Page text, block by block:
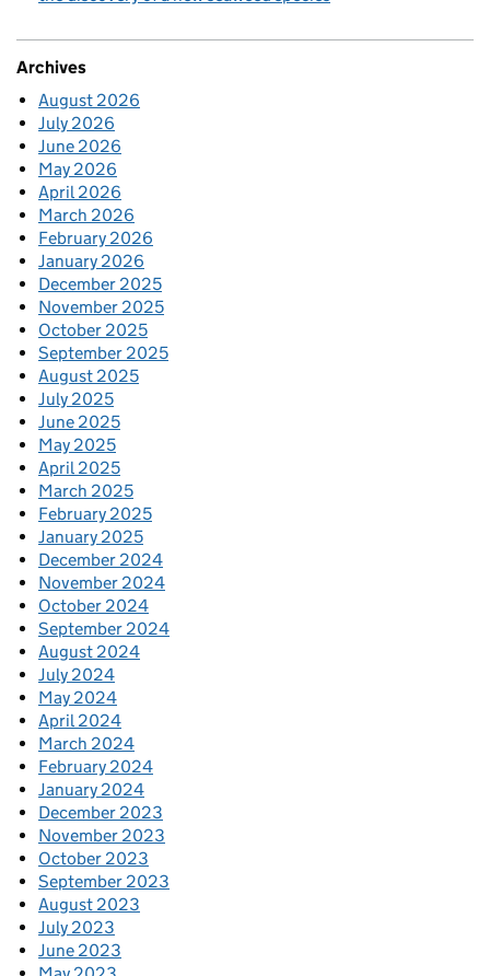
Archives
August 2026
July 2026
June 2026
May 2026
April 2026
March 2026
February 2026
January 2026
December 2025
November 2025
October 2025
September 2025
August 2025
July 2025
June 2025
May 2025
April 2025
March 2025
February 2025
January 2025
December 2024
November 2024
October 2024
September 2024
August 2024
July 2024
May 2024
April 2024
March 2024
February 2024
January 2024
December 2023
November 2023
October 2023
September 2023
August 2023
July 2023
June 2023